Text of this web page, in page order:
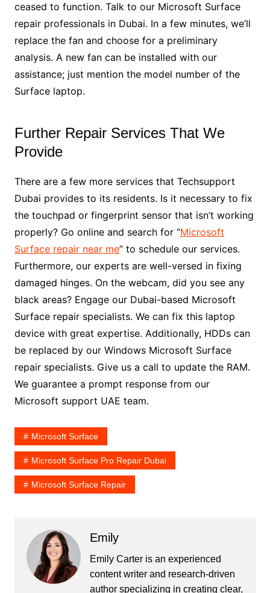
ceased to function. Talk to our Microsoft Surface
repair professionals in Dubai. In a few minutes, we’ll
replace the fan and choose for a preliminary
analysis. A new fan can be installed with our
assistance; just mention the model number of the
Surface laptop.
Further Repair Services That We
Provide
There are a few more services that Techsupport
Dubai provides to its residents. Is it necessary to fix
the touchpad or fingerprint sensor that isn’t working
properly? Go online and search for “Microsoft
Surface repair near me” to schedule our services.
Furthermore, our experts are well-versed in fixing
damaged hinges. On the webcam, did you see any
black areas? Engage our Dubai-based Microsoft
Surface repair specialists. We can fix this laptop
device with great expertise. Additionally, HDDs can
be replaced by our Windows Microsoft Surface
repair specialists. Give us a call to update the RAM.
We guarantee a prompt response from our
Microsoft support UAE team.
Microsoft Surface
Microsoft Surface Pro Repair Dubai
Microsoft Surface Repair
Emily
Emily Carter is an experienced
content writer and research-driven
author specializing in creating clear,